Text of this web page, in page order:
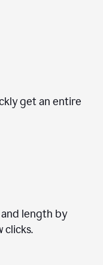
get an entire
length by
clicks.